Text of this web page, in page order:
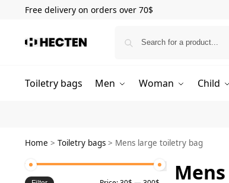
Free delivery on orders over 70$
Toiletry bags Men Woman Child
Home > Toiletry bags> Mens large toiletry bag